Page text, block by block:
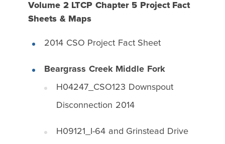
Volume 2 LTCP Chapter 5 Project Fact
Sheets & Maps
2014 CSO Project Fact Sheet
Beargrass Creek Middle Fork
H04247_CSO123 Downspout
Disconnection 2014
H09121_I-64 and Grinstead Drive